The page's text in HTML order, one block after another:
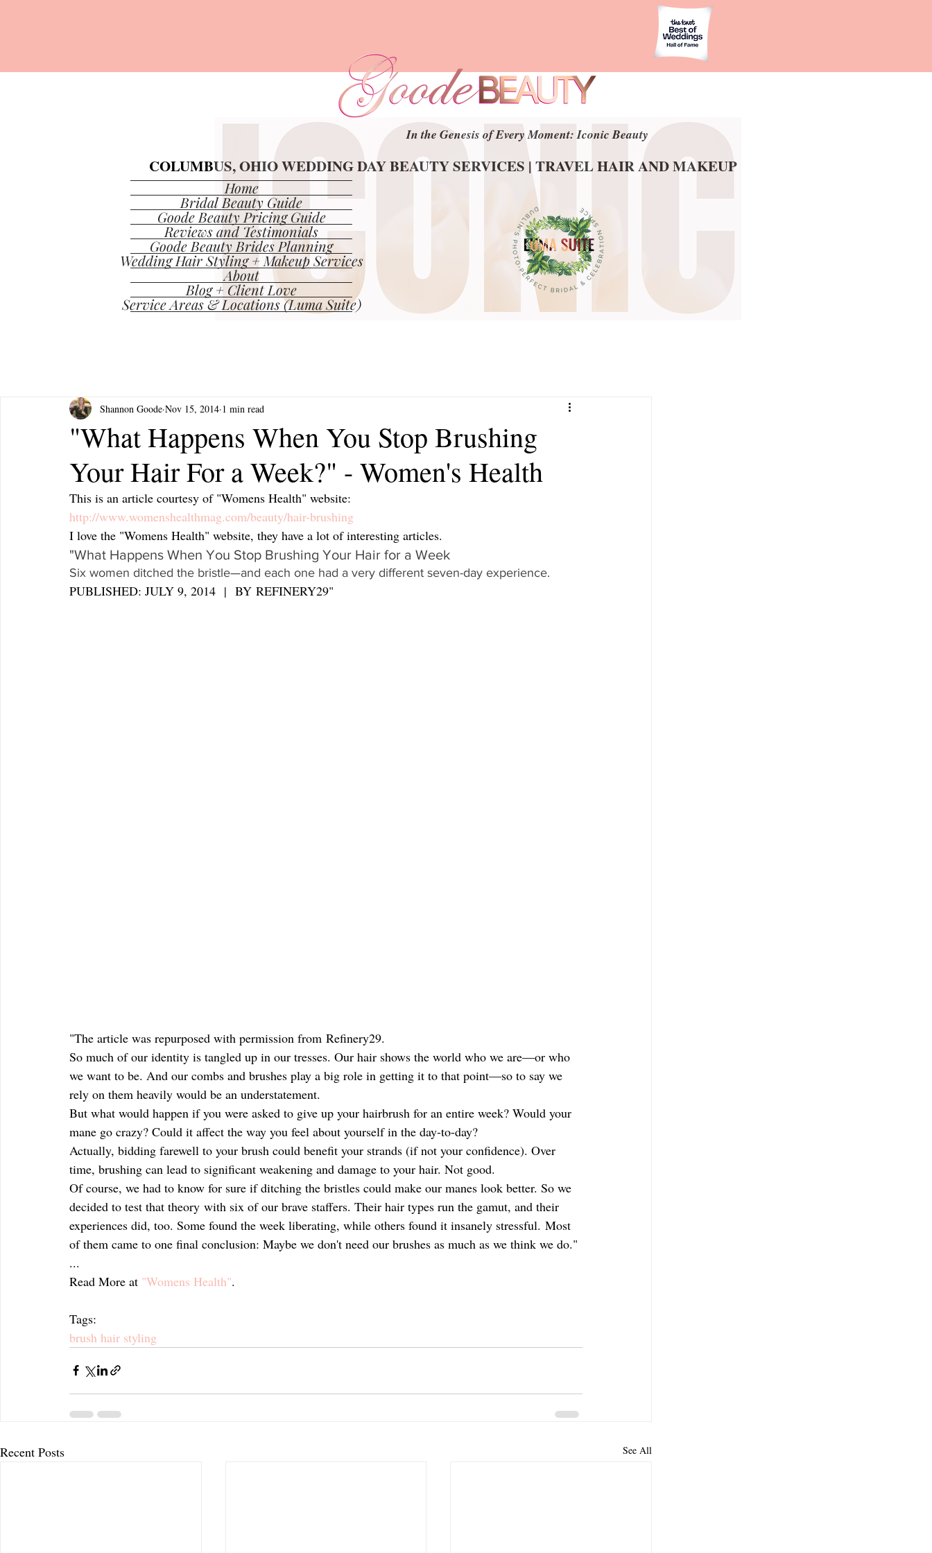
In the Genesis of Every Moment: Iconic Beauty
In the Genesis of Every Moment: Iconic Beauty
COLUMBUS, OHIO WEDDING DAY BEAUTY SERVICES | TRAVEL HAIR AND MAKEUP
COLUMBUS, OHIO WEDDING DAY BEAUTY SERVICES | TRAVEL HAIR AND MAKEUP
Home
Bridal Beauty Guide
Goode Beauty Pricing Guide
Reviews and Testimonials
Goode Beauty Brides Planning
Wedding Hair Styling + Makeup Services
About
Blog + Client Love
Service Areas & Locations (Luma Suite)
"What Happens When You Stop Brushing
Your Hair For a Week?" - Women's Health
Shannon Goode Nov 15, 2014 1 min read
This is an article courtesy of "Womens Health" website:
http://www.womenshealthmag.com/beauty/hair-brushing
I love the "Womens Health" website, they have a lot of interesting articles.
"What Happens When You Stop Brushing Your Hair for a Week
Six women ditched the bristle—and each one had a very different seven-day experience.
PUBLISHED: JULY 9, 2014  |  BY REFINERY29"
"The article was repurposed with permission from Refinery29.
So much of our identity is tangled up in our tresses. Our hair shows the world who we are—or who
we want to be. And our combs and brushes play a big role in getting it to that point—so to say we
rely on them heavily would be an understatement.
But what would happen if you were asked to give up your hairbrush for an entire week? Would your
mane go crazy? Could it affect the way you feel about yourself in the day-to-day?
Actually, bidding farewell to your brush could benefit your strands (if not your confidence). Over
time, brushing can lead to significant weakening and damage to your hair. Not good.
Of course, we had to know for sure if ditching the bristles could make our manes look better. So we
decided to test that theory with six of our brave staffers. Their hair types run the gamut, and their
experiences did, too. Some found the week liberating, while others found it insanely stressful. Most
of them came to one final conclusion: Maybe we don't need our brushes as much as we think we do."
...
Read More at "Womens Health".
Tags:
brush hair styling
Recent Posts See All